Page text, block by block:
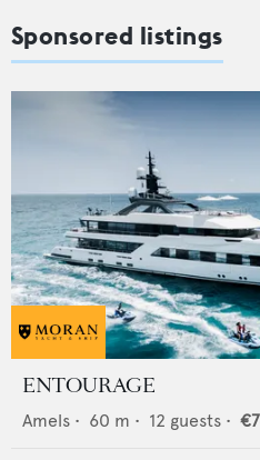
Sponsored listings
ENTOURAGE
Amels • 60 m • 12 guests •